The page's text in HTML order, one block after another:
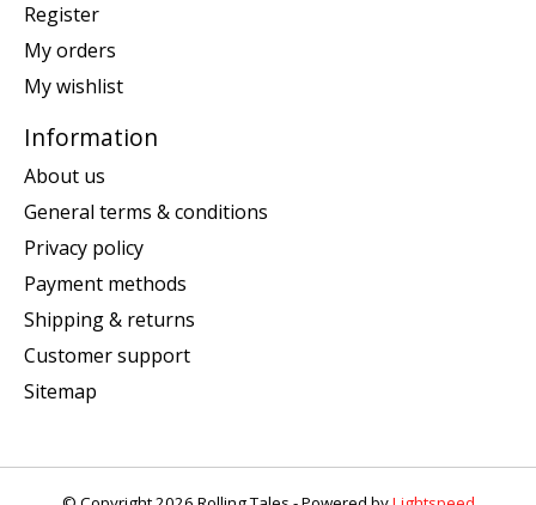
Register
My orders
My wishlist
Information
About us
General terms & conditions
Privacy policy
Payment methods
Shipping & returns
Customer support
Sitemap